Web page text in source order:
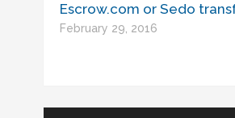
Escrow.com or Sedo
February 29, 2016